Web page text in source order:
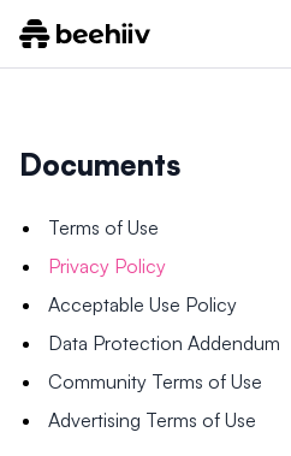
Documents
Terms of Use
Privacy Policy
Acceptable Use Policy
Data Protection Addendum
Community Terms of Use
Advertising Terms of Use